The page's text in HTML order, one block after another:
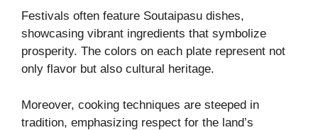
Festivals often feature Soutaipasu dishes,
showcasing vibrant ingredients that symbolize
prosperity. The colors on each plate represent not
only flavor but also cultural heritage.
Moreover, cooking techniques are steeped in
tradition, emphasizing respect for the land’s